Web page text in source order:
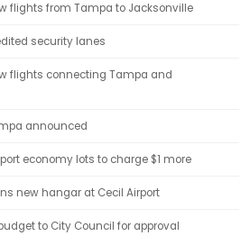
flights from Tampa to Jacksonville
security lanes
flights connecting Tampa and
announced
economy lots to charge $1 more
new hangar at Cecil Airport
to City Council for approval